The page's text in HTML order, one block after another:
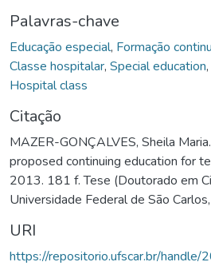
Palavras-chave
Educação especial, Formação
Classe hospitalar, Special education,
Hospital class
Citação
MAZER-GONÇALVES, Sheila
proposed continuing education for
2013. 181 f. Tese (Doutorado em
Universidade Federal de São
URI
https://repositorio.ufscar.br/